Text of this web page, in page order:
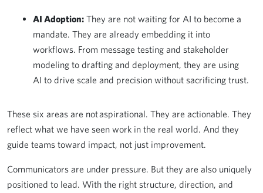
AI Adoption: They are not waiting for AI to become a
mandate. They are already embedding it into
workflows. From message testing and stakeholder
modeling to drafting and deployment, they are using
AI to drive scale and precision without sacrificing trust.
These six areas are not aspirational. They are actionable. They
reflect what we have seen work in the real world. And they
guide teams toward impact, not just improvement.
Communicators are under pressure. But they are also uniquely
positioned to lead. With the right structure, direction, and